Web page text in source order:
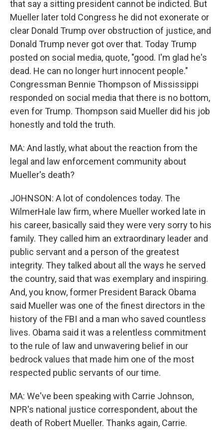
that say a sitting president cannot be indicted. But
Mueller later told Congress he did not exonerate or
clear Donald Trump over obstruction of justice, and
Donald Trump never got over that. Today Trump
posted on social media, quote, "good. I'm glad he's
dead. He can no longer hurt innocent people."
Congressman Bennie Thompson of Mississippi
responded on social media that there is no bottom,
even for Trump. Thompson said Mueller did his job
honestly and told the truth.
MA: And lastly, what about the reaction from the
legal and law enforcement community about
Mueller's death?
JOHNSON: A lot of condolences today. The
WilmerHale law firm, where Mueller worked late in
his career, basically said they were very sorry to his
family. They called him an extraordinary leader and
public servant and a person of the greatest
integrity. They talked about all the ways he served
the country, said that was exemplary and inspiring.
And, you know, former President Barack Obama
said Mueller was one of the finest directors in the
history of the FBI and a man who saved countless
lives. Obama said it was a relentless commitment
to the rule of law and unwavering belief in our
bedrock values that made him one of the most
respected public servants of our time.
MA: We've been speaking with Carrie Johnson,
NPR's national justice correspondent, about the
death of Robert Mueller. Thanks again, Carrie.